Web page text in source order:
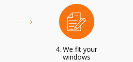
4. We fit your
windows